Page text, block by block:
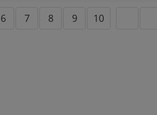
6 7 8 9 10